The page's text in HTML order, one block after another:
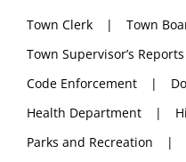
Town Clerk
Town
Town Supervisor’s Reports
Code Enforcement
Health Department
Parks and Recreation